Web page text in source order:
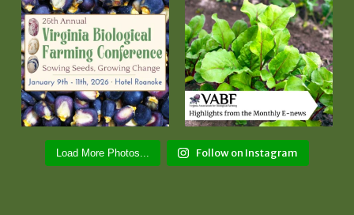
Load More Photos... Follow on Instagram